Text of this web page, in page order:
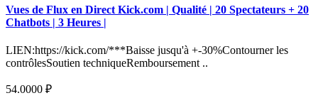
Vues de Flux en Direct Kick.com | Qualité | 20 Spectateurs + 20
Chatbots | 3 Heures |
LIEN:https://kick.com/***Baisse jusqu'à +-30%Contourner les
contrôlesSoutien techniqueRemboursement ..
54.0000 ₽